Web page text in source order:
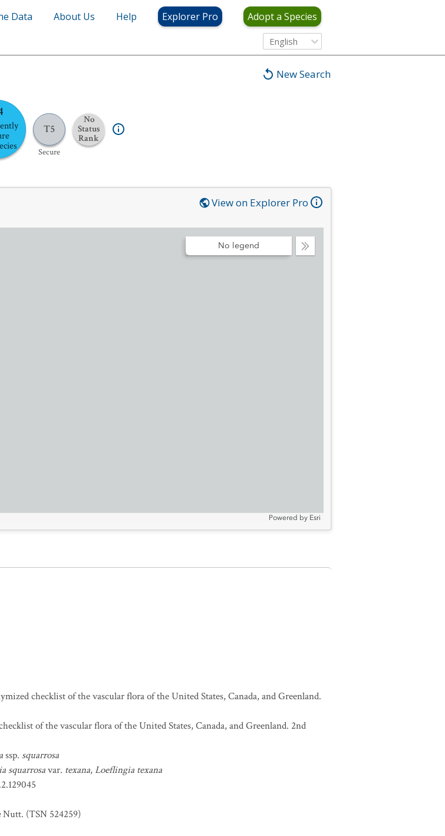
Data About Us Help Explorer Pro Adopt a Species
English
New Search
T5
Secure
No
Status
Rank
View on Explorer Pro
Collapse
No legend
Powered by Esri
checklist of the vascular flora of the United States, Canada, and Greenland.
of the vascular flora of the United States, Canada, and Greenland. 2nd
ssp. squarrosa
squarrosavar. texana,Loeflingia texana
Nutt. (TSN 524259)